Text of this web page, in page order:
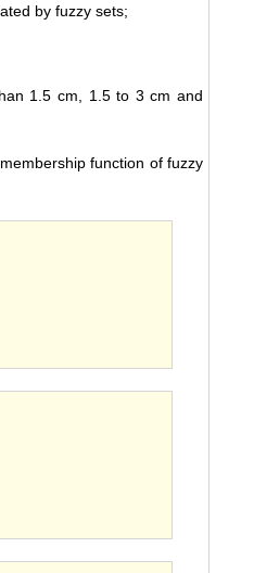
by fuzzy sets;
1.5 cm, 1.5 to 3 cm and
function of fuzzy